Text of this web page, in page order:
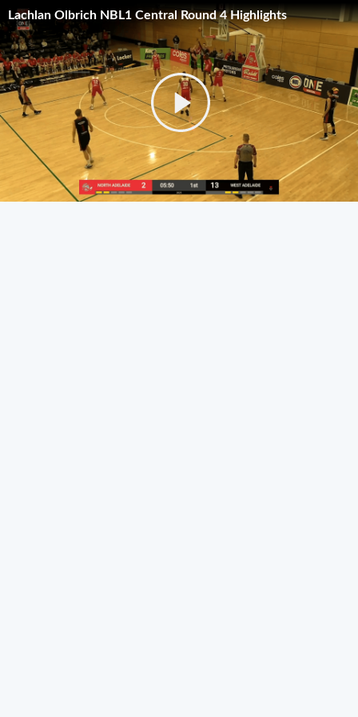
Lachlan Olbrich NBL1 Central Round 4 Highlights